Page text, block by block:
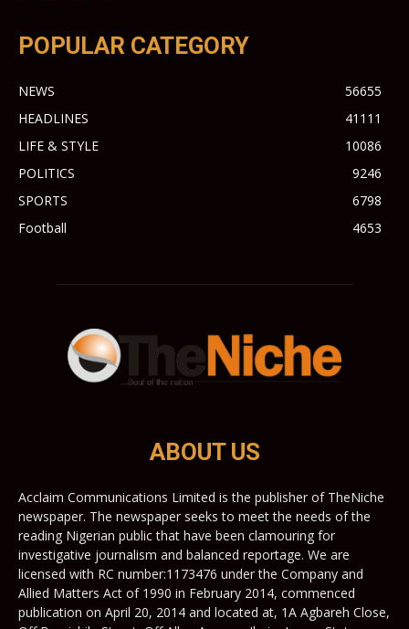
POPULAR CATEGORY
NEWS
56655
HEADLINES
41111
LIFE & STYLE
10086
POLITICS
9246
SPORTS
6798
Football
4653
ABOUT US
Acclaim Communications Limited is the publisher of TheNiche
newspaper. The newspaper seeks to meet the needs of the
reading Nigerian public that have been clamouring for
investigative journalism and balanced reportage. We are
licensed with RC number:1173476 under the Company and
Allied Matters Act of 1990 in February 2014, commenced
publication on April 20, 2014 and located at, 1A Agbareh Close,